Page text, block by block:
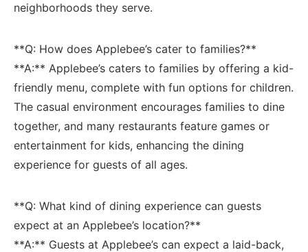
neighborhoods they serve.
**Q: How⁢ does Applebee’s cater to families?**
**A:** Applebee’s caters to families by offering a kid-
friendly ⁢menu, complete with fun options ‌for children.
⁤The⁣ casual ​environment encourages families to dine
together, ​and many restaurants ‌feature games ⁤or
entertainment for kids, enhancing the dining
experience for⁢ guests of all ages.
**Q:⁢ What kind of dining experience can​ guests
expect ‍at an Applebee’s⁢ location?**⁣
**A:** Guests at ⁤Applebee’s can expect a laid-back,